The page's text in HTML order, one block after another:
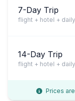
7-Day Trip
flight + hotel + daily
14-Day Trip
flight + hotel + daily
Prices